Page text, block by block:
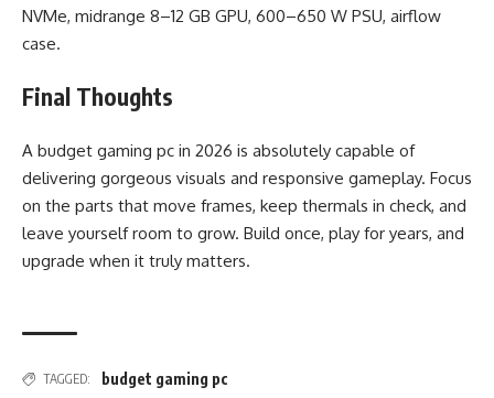
NVMe, midrange 8–12 GB GPU, 600–650 W PSU, airflow
case.
Final Thoughts
A budget gaming pc in 2026 is absolutely capable of
delivering gorgeous visuals and responsive gameplay. Focus
on the parts that move frames, keep thermals in check, and
leave yourself room to grow. Build once, play for years, and
upgrade when it truly matters.
TAGGED: budget gaming pc